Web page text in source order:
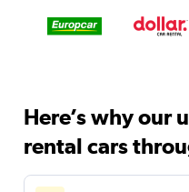
Here’s why our
rental cars